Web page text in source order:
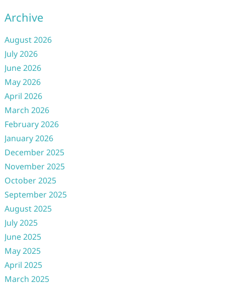
Archive
August 2026
July 2026
June 2026
May 2026
April 2026
March 2026
February 2026
January 2026
December 2025
November 2025
October 2025
September 2025
August 2025
July 2025
June 2025
May 2025
April 2025
March 2025